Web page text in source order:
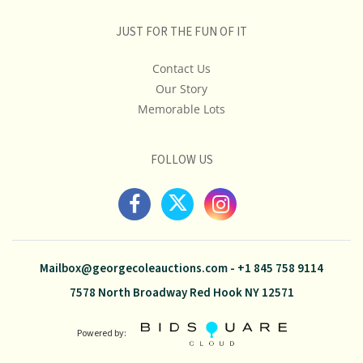
JUST FOR THE FUN OF IT
Contact Us
Our Story
Memorable Lots
FOLLOW US
Mailbox@georgecoleauctions.com- +1 845 758 9114
7578 North Broadway Red Hook NY 12571
Powered by: